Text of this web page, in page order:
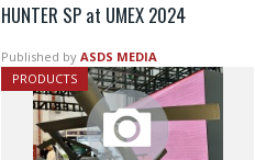
HUNTER SP at UMEX 2024
Published by ASDS MEDIA
PRODUCTS